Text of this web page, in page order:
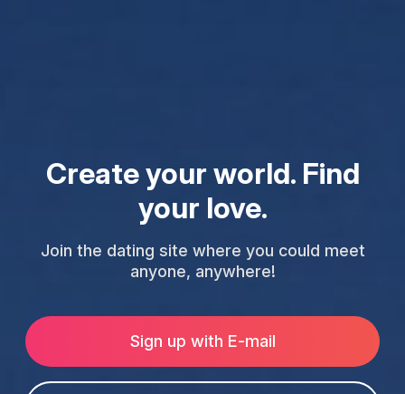
Create your world. Find
your love.
Join the dating site where you could meet
anyone, anywhere!
Sign up with E-mail